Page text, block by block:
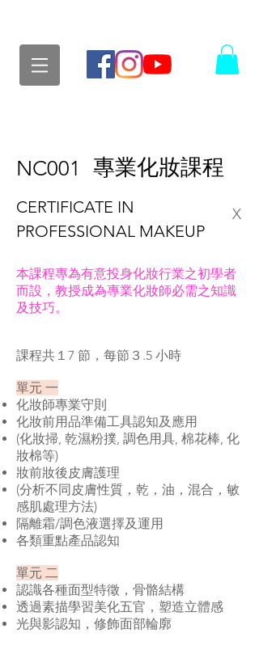
NC001 專業化妝課程
CERTIFICATE IN
PROFESSIONAL MAKEUP
X
本課程專為有意投身化妝行業之初學者
而設，教授成為專業化妝師必需之知識
及技巧。
課程共１7 節，每節３.5 小時
單元 一
化妝師專業守則
化妝前用品準備工具認知及應用
(化妝掃, 乾濕粉撲, 調色用具, 棉花棒, 化
妝棉等)
妝前妝後皮膚護理
(分析不同皮膚性質，乾，油，混合，敏
感肌處理方法)
隔離霜/調色液選擇及運用
各類重點產品認知
單元 二
認識各種面型特徵，骨骼結構
透過素描學習美化五官，塑造立體感
光與影認知，修飾面部輪廓